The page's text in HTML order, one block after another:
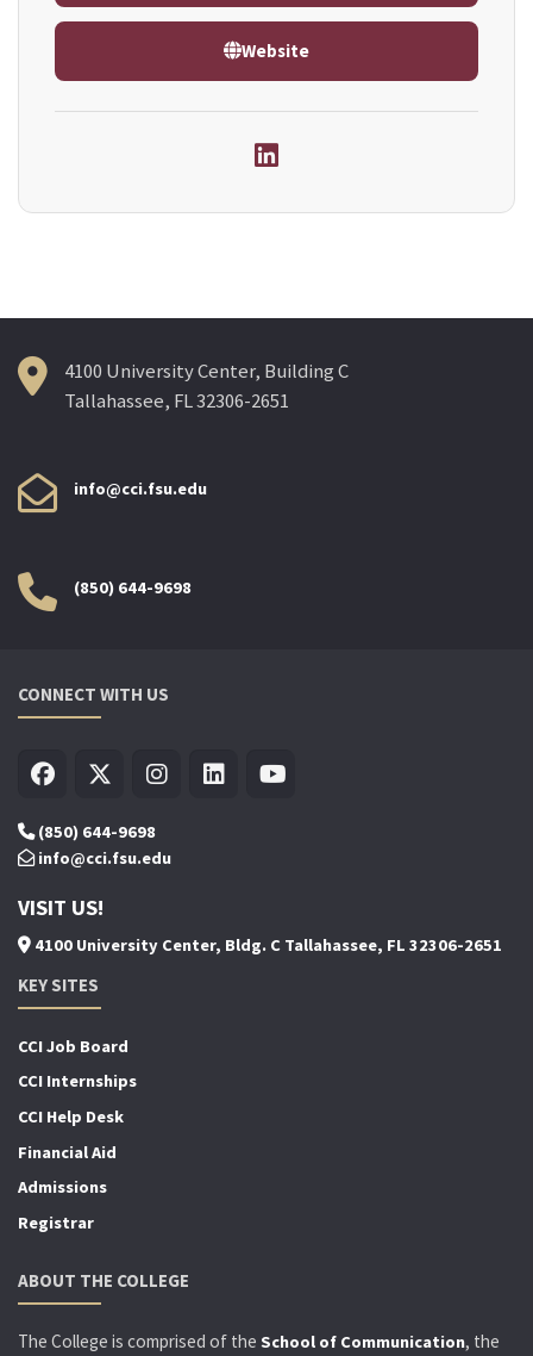
Website
4100 University Center, Building C
Tallahassee, FL 32306-2651
info@cci.fsu.edu
(850) 644-9698
CONNECT WITH US
(850) 644-9698
info@cci.fsu.edu
VISIT US!
4100 University Center, Bldg. C Tallahassee, FL 32306-2651
KEY SITES
CCI Job Board
CCI Internships
CCI Help Desk
Financial Aid
Admissions
Registrar
ABOUT THE COLLEGE
The College is comprised of the School of Communication, the